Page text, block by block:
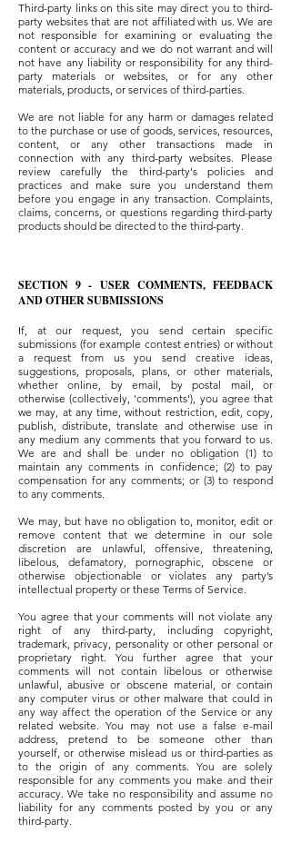
Third-party links on this site may direct you to third-
party websites that are not affiliated with us. We are
not responsible for examining or evaluating the
content or accuracy and we do not warrant and will
not have any liability or responsibility for any third-
party materials or websites, or for any other
materials, products, or services of third-parties.
We are not liable for any harm or damages related
to the purchase or use of goods, services, resources,
content, or any other transactions made in
connection with any third-party websites. Please
review carefully the third-party's policies and
practices and make sure you understand them
before you engage in any transaction. Complaints,
claims, concerns, or questions regarding third-party
products should be directed to the third-party.
SECTION 9 - USER COMMENTS, FEEDBACK
AND OTHER SUBMISSIONS
If, at our request, you send certain specific
submissions (for example contest entries) or without
a request from us you send creative ideas,
suggestions, proposals, plans, or other materials,
whether online, by email, by postal mail, or
otherwise (collectively, 'comments'), you agree that
we may, at any time, without restriction, edit, copy,
publish, distribute, translate and otherwise use in
any medium any comments that you forward to us.
We are and shall be under no obligation (1) to
maintain any comments in confidence; (2) to pay
compensation for any comments; or (3) to respond
to any comments.
We may, but have no obligation to, monitor, edit or
remove content that we determine in our sole
discretion are unlawful, offensive, threatening,
libelous, defamatory, pornographic, obscene or
otherwise objectionable or violates any party’s
intellectual property or these Terms of Service.
You agree that your comments will not violate any
right of any third-party, including copyright,
trademark, privacy, personality or other personal or
proprietary right. You further agree that your
comments will not contain libelous or otherwise
unlawful, abusive or obscene material, or contain
any computer virus or other malware that could in
any way affect the operation of the Service or any
related website. You may not use a false e-mail
address, pretend to be someone other than
yourself, or otherwise mislead us or third-parties as
to the origin of any comments. You are solely
responsible for any comments you make and their
accuracy. We take no responsibility and assume no
liability for any comments posted by you or any
third-party.